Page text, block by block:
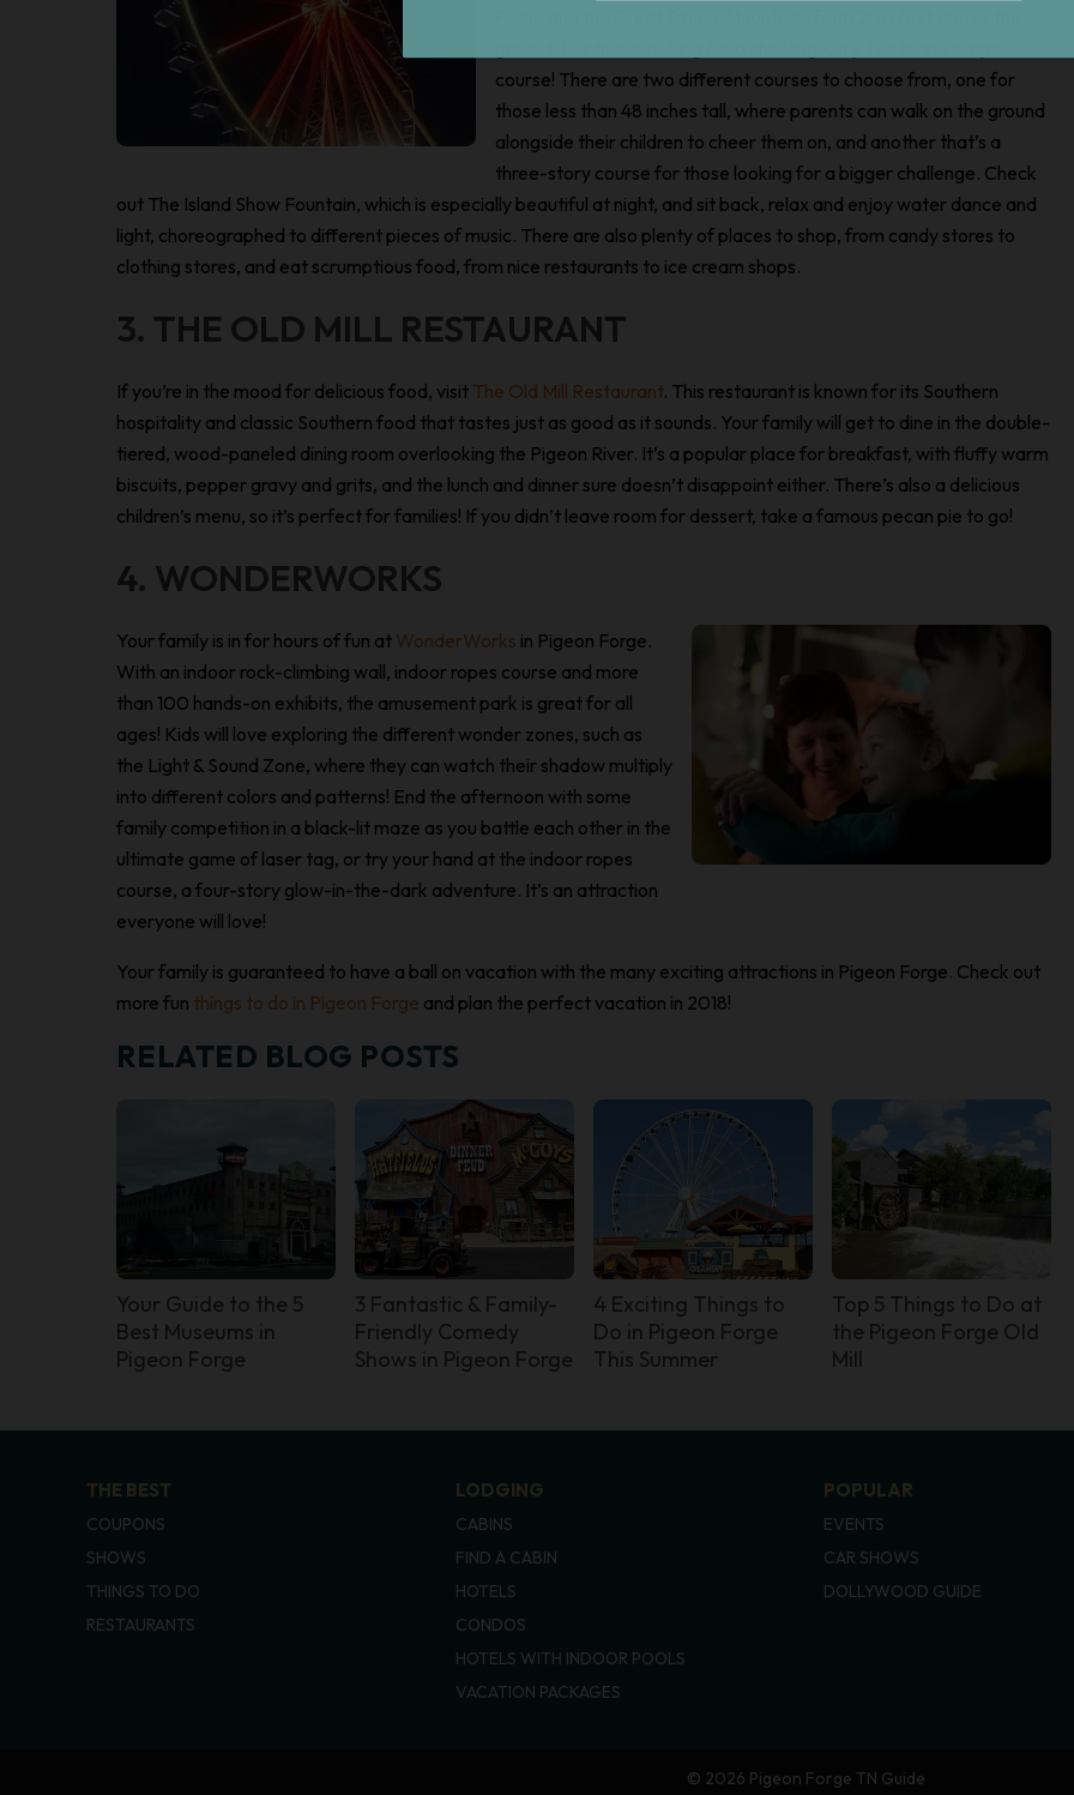
course! There are two different courses to choose from, one for
those less than 48 inches tall, where parents can walk on the ground
alongside their children to cheer them on, and another that’s a
three-story course for those looking for a bigger challenge. Check
out The Island Show Fountain, which is especially beautiful at night, and sit back, relax and enjoy water dance and
light, choreographed to different pieces of music. There are also plenty of places to shop, from candy stores to
clothing stores, and eat scrumptious food, from nice restaurants to ice cream shops.
3. THE OLD MILL RESTAURANT
If you’re in the mood for delicious food, visit The Old Mill Restaurant. This restaurant is known for its Southern
hospitality and classic Southern food that tastes just as good as it sounds. Your family will get to dine in the double-
tiered, wood-paneled dining room overlooking the Pigeon River. It’s a popular place for breakfast, with fluffy warm
biscuits, pepper gravy and grits, and the lunch and dinner sure doesn’t disappoint either. There’s also a delicious
children’s menu, so it’s perfect for families! If you didn’t leave room for dessert, take a famous pecan pie to go!
4. WONDERWORKS
Your family is in for hours of fun at WonderWorks in Pigeon Forge.
With an indoor rock-climbing wall, indoor ropes course and more
than 100 hands-on exhibits, the amusement park is great for all
ages! Kids will love exploring the different wonder zones, such as
the Light & Sound Zone, where they can watch their shadow multiply
into different colors and patterns! End the afternoon with some
family competition in a black-lit maze as you battle each other in the
ultimate game of laser tag, or try your hand at the indoor ropes
course, a four-story glow-in-the-dark adventure. It’s an attraction
everyone will love!
Your family is guaranteed to have a ball on vacation with the many exciting attractions in Pigeon Forge. Check out
more fun things to do in Pigeon Forge and plan the perfect vacation in 2018!
RELATED BLOG POSTS
Your Guide to the 5
Best Museums in
Pigeon Forge
3 Fantastic & Family-
Friendly Comedy
Shows in Pigeon Forge
4 Exciting Things to
Do in Pigeon Forge
This Summer
Top 5 Things to Do at
the Pigeon Forge Old
Mill
THE BEST
COUPONS
SHOWS
THINGS TO DO
RESTAURANTS
LODGING
CABINS
FIND A CABIN
HOTELS
CONDOS
HOTELS WITH INDOOR POOLS
VACATION PACKAGES
POPULAR
EVENTS
CAR SHOWS
DOLLYWOOD GUIDE
© 2026 Pigeon Forge TN Guide